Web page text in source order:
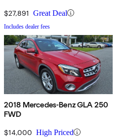
$27,891 Great Deal
Includes dealer fees
2018 Mercedes-Benz GLA 250
FWD
$14,000 High Priced